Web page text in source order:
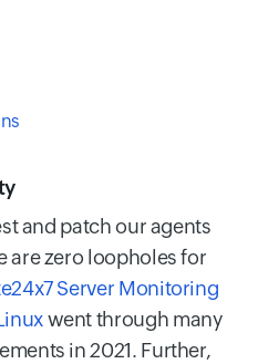
and patch our agents
are zero loopholes for
Server Monitoring
went through many
in 2021. Further,